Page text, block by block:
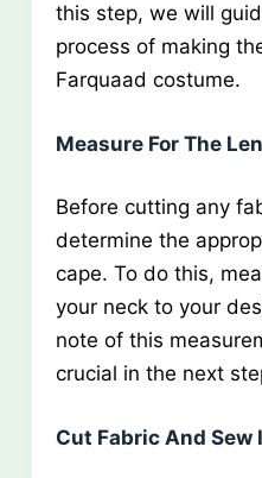
this step, we will
process of making
Farquaad costume.
Measure For The
Before cutting any
determine the
cape. To do this,
your neck to your
note of this
crucial in the next
Cut Fabric And Sew